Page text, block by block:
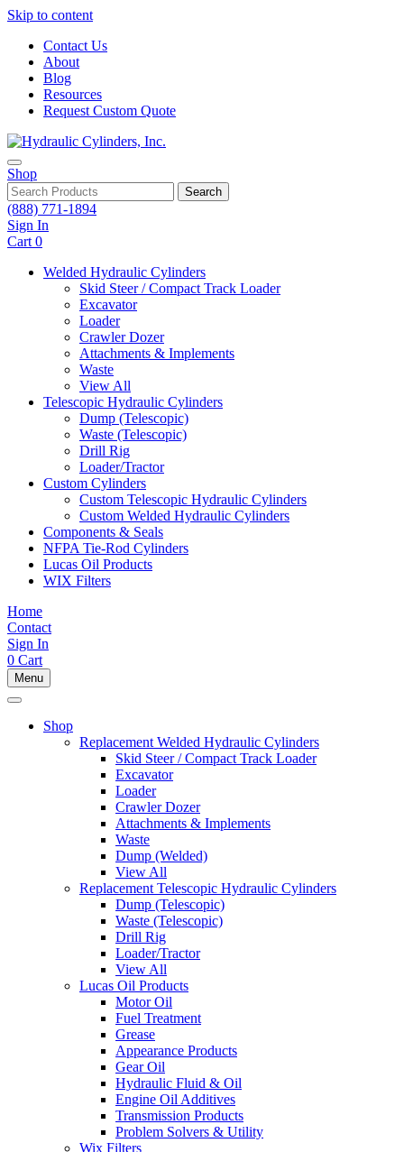
Skip to content
Contact Us
About
Blog
Resources
Request Custom Quote
Shop
Search
(888) 771-1894
Sign In
Cart 0
Welded Hydraulic Cylinders
Skid Steer / Compact Track Loader
Excavator
Loader
Crawler Dozer
Attachments & Implements
Waste
View All
Telescopic Hydraulic Cylinders
Dump (Telescopic)
Waste (Telescopic)
Drill Rig
Loader/Tractor
Custom Cylinders
Custom Telescopic Hydraulic Cylinders
Custom Welded Hydraulic Cylinders
Components & Seals
NFPA Tie-Rod Cylinders
Lucas Oil Products
WIX Filters
Home
Contact
Sign In
0 Cart
Menu
Shop
Replacement Welded Hydraulic Cylinders
Skid Steer / Compact Track Loader
Excavator
Loader
Crawler Dozer
Attachments & Implements
Waste
Dump (Welded)
View All
Replacement Telescopic Hydraulic Cylinders
Dump (Telescopic)
Waste (Telescopic)
Drill Rig
Loader/Tractor
View All
Lucas Oil Products
Motor Oil
Fuel Treatment
Grease
Appearance Products
Gear Oil
Hydraulic Fluid & Oil
Engine Oil Additives
Transmission Products
Problem Solvers & Utility
Wix Filters